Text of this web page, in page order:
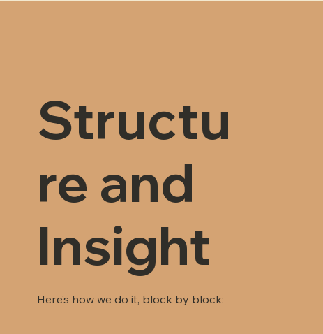
Structu
re and
Insight
Here’s how we do it, block by block: